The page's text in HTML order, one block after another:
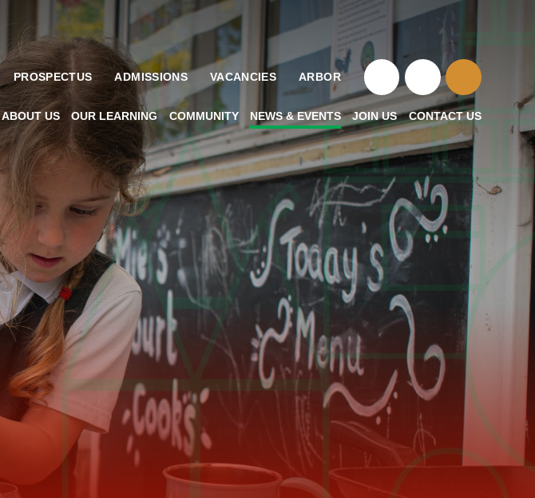
ABOUT US OUR LEARNING COMMUNITY NEWS & EVENTS JOIN US CONTACT US
PROSPECTUS ADMISSIONS VACANCIES ARBOR